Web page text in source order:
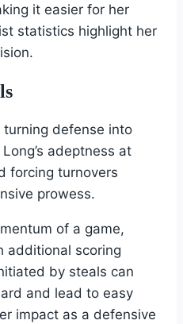
it easier for her
statistics highlight her
defense into
adeptness at
forcing turnovers
prowess.
of a game,
additional scoring
by steals can
and lead to easy
impact as a defensive